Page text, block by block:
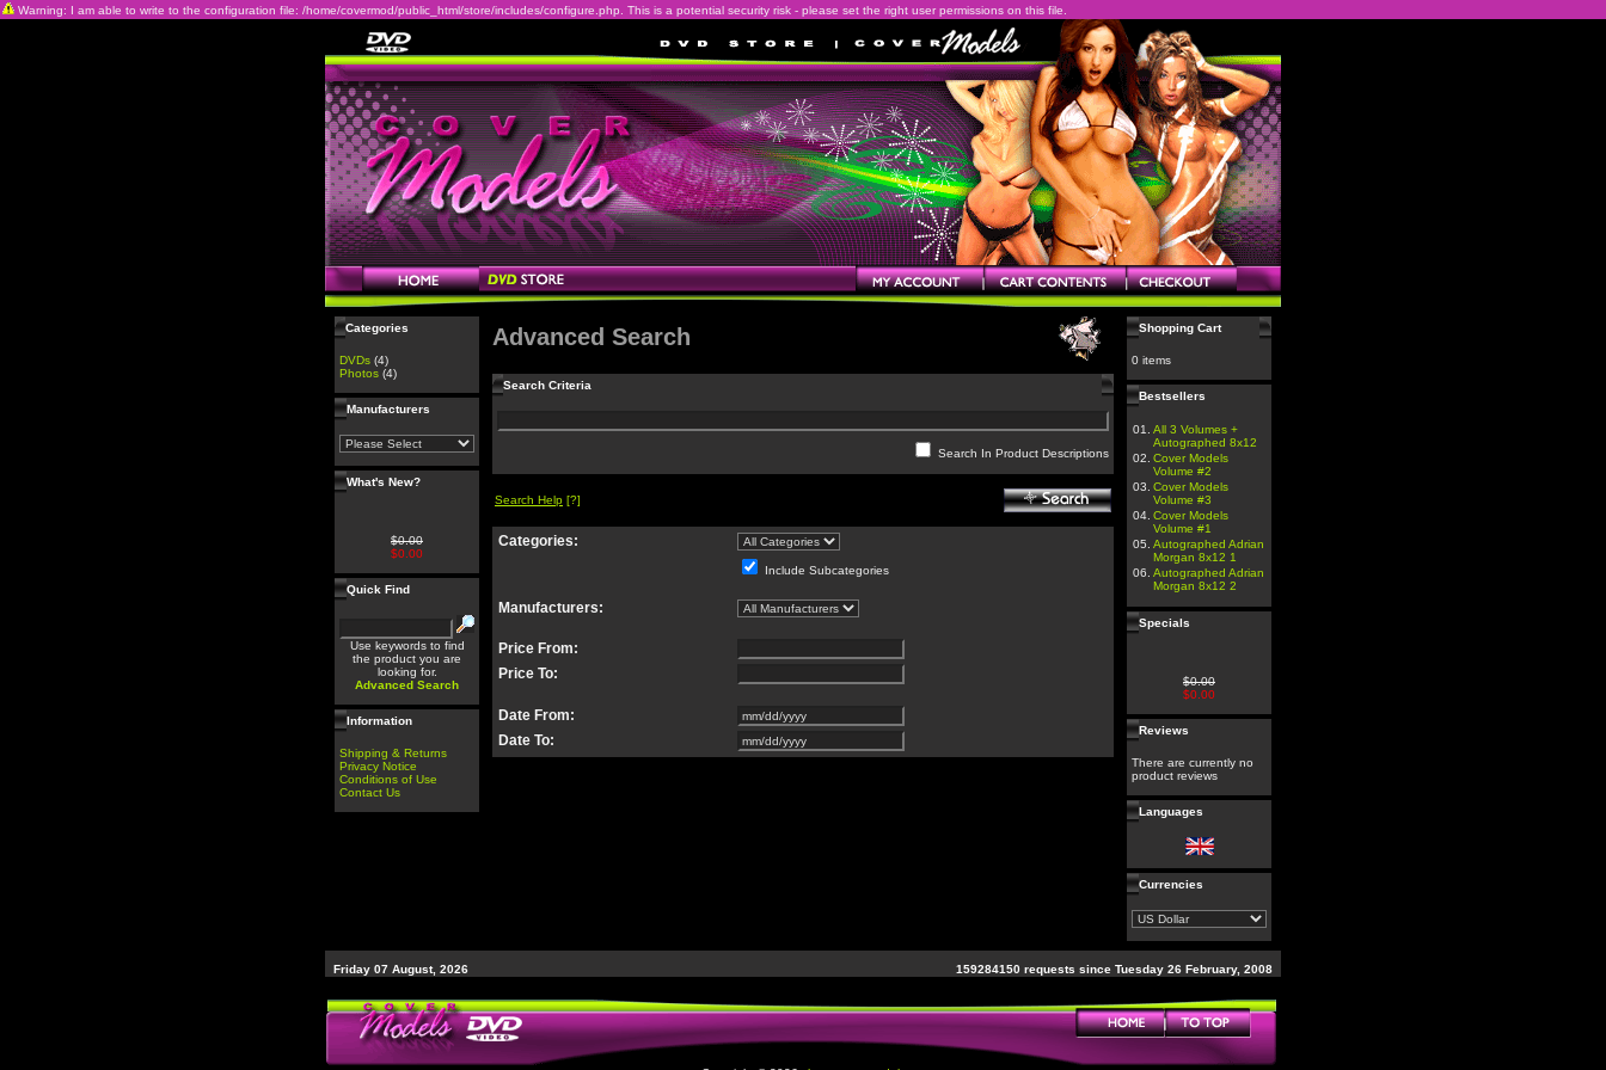
Warning: I am able to write to the configuration file: /home/covermod/public_html/store/includes/configure.php. This is a potential security risk - please set the right user permissions on this file.
Categories
DVDs (4)
Photos (4)
Manufacturers
What's New?
$0.00
$0.00
Quick Find
Use keywords to find
the product you are
looking for.
Advanced Search
Information
Shipping & Returns
Privacy Notice
Conditions of Use
Contact Us
Advanced Search
Search Criteria
Search In Product Descriptions
Search Help [?]
Categories:
Include Subcategories
Manufacturers:
Price From:
Price To:
Date From:
Date To:
Shopping Cart
0 items
Bestsellers
01.
All 3 Volumes +
Autographed 8x12
02. Cover Models
Volume #2
03. Cover Models
Volume #3
04. Cover Models
Volume #1
05. Autographed Adrian
Morgan 8x12 1
06. Autographed Adrian
Morgan 8x12 2
Specials
$0.00
$0.00
Reviews
There are currently no
product reviews
Languages
Currencies
Friday 07 August, 2026 159284150 requests since Tuesday 26 February, 2008